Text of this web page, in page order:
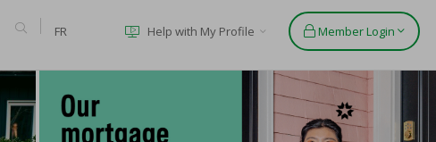
FR Help with My Profile Member Login